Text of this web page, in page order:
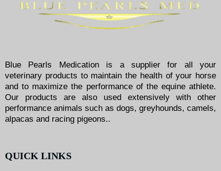
Blue Pearls Medication is a supplier for all your
veterinary products to maintain the health of your horse
and to maximize the performance of the equine athlete.
Our products are also used extensively with other
performance animals such as dogs, greyhounds, camels,
alpacas and racing pigeons..
QUICK LINKS